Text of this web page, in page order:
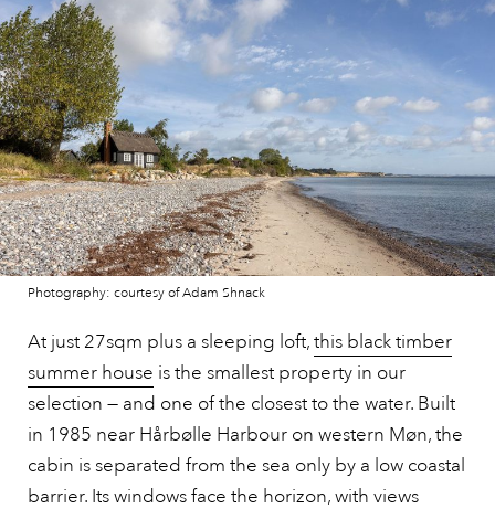
Photography: courtesy of Adam Shnack
At just 27sqm plus a sleeping loft,this black timber
summer house is the smallest property in our
selection — and one of the closest to the water. Built
in 1985 near Hårbølle Harbour on western Møn, the
cabin is separated from the sea only by a low coastal
barrier. Its windows face the horizon, with views